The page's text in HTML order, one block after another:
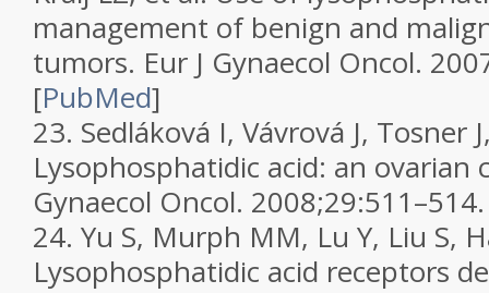
management of benign and
tumors. Eur J Gynaecol Oncol.
[PubMed]
23. Sedláková I, Vávrová J, Tosner
Lysophosphatidic acid: an ovarian
Gynaecol Oncol. 2008;29:511–514.
24. Yu S, Murph MM, Lu Y, Liu S,
Lysophosphatidic acid receptors